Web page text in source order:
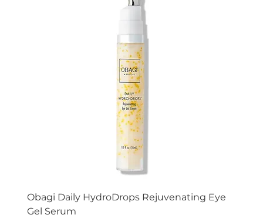
Obagi Daily HydroDrops Rejuvenating Eye
Gel Serum